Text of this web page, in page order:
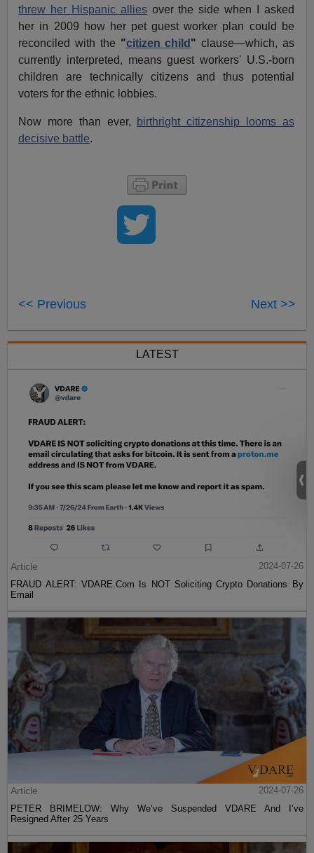
threw her Hispanic alliesover the side when I asked
her in 2009 how her pet guest worker plan could be
reconciled with the "citizen child " clause—which, as
currently interpreted, means guest workers' U.S.-born
children are technically citizens and thus potential
voters for the ethnic lobbies.
Now more than ever, birthright citizenship looms as
decisive battle.
<< Previous Next >>
LATEST
Article
2024-07-26
FRAUD ALERT: VDARE.Com Is NOT Soliciting Crypto Donations By
Email
Article
2024-07-26
PETER BRIMELOW: Why We’ve Suspended VDARE And I’ve
Resigned After 25 Years